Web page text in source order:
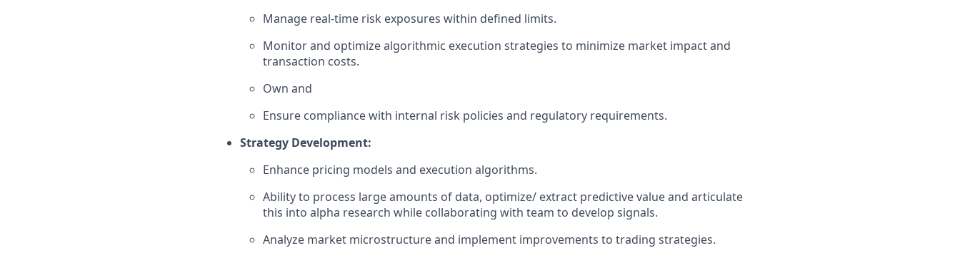
Manage real-time risk exposures within defined limits.
Monitor and optimize algorithmic execution strategies to minimize market impact and
transaction costs.
Own and
Ensure compliance with internal risk policies and regulatory requirements.
Strategy Development:
Enhance pricing models and execution algorithms.
Ability to process large amounts of data, optimize/ extract predictive value and articulate
this into alpha research while collaborating with team to develop signals.
Analyze market microstructure and implement improvements to trading strategies.